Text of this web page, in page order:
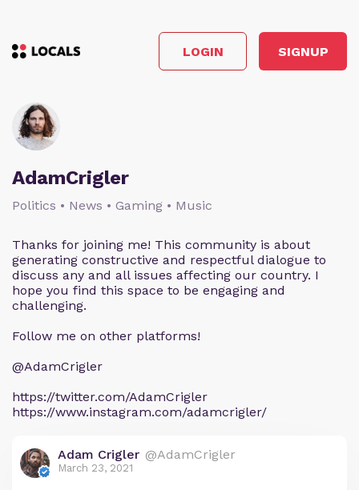
LOGIN SIGNUP
AdamCrigler
Politics • News • Gaming • Music
Thanks for joining me! This community is about
generating constructive and respectful dialogue to
discuss any and all issues affecting our country. I
hope you find this space to be engaging and
challenging.
Follow me on other platforms!
@AdamCrigler
https://twitter.com/AdamCrigler
https://www.instagram.com/adamcrigler/
Adam Crigler @AdamCrigler
March 23, 2021